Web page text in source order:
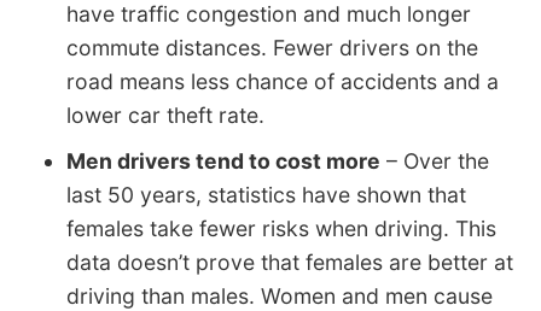
have traffic congestion and much longer
commute distances. Fewer drivers on the
road means less chance of accidents and a
lower car theft rate.
Men drivers tend to cost more – Over the
last 50 years, statistics have shown that
females take fewer risks when driving. This
data doesn’t prove that females are better at
driving than males. Women and men cause